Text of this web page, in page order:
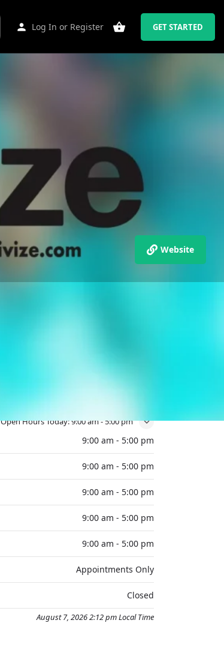
Log In or Register GET STARTED
Website
Open Hours Today:9:00 am - 5:00 pm
9:00 am - 5:00 pm
9:00 am - 5:00 pm
9:00 am - 5:00 pm
9:00 am - 5:00 pm
9:00 am - 5:00 pm
Appointments Only
Closed
August 7, 2026 2:12 pm Local Time